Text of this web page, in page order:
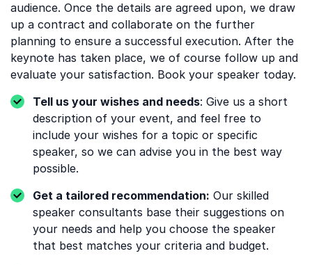
audience. Once the details are agreed upon, we draw
up a contract and collaborate on the further
planning to ensure a successful execution. After the
keynote has taken place, we of course follow up and
evaluate your satisfaction. Book your speaker today.
Tell us your wishes and needs: Give us a short
description of your event, and feel free to
include your wishes for a topic or specific
speaker, so we can advise you in the best way
possible.
Get a tailored recommendation: Our skilled
speaker consultants base their suggestions on
your needs and help you choose the speaker
that best matches your criteria and budget.